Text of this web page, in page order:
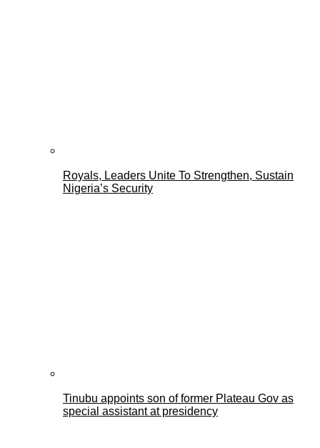
Royals, Leaders Unite To Strengthen, Sustain
Nigeria’s Security
Tinubu appoints son of former Plateau Gov as
special assistant at presidency